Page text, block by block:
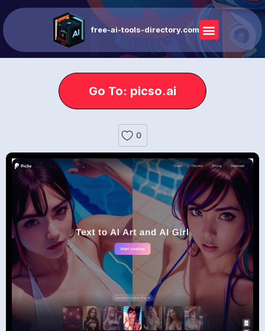
free-ai-tools-directory.com
Go To: picso.ai
0